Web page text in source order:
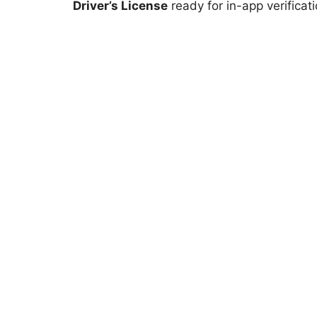
Driver’s License ready for in-app